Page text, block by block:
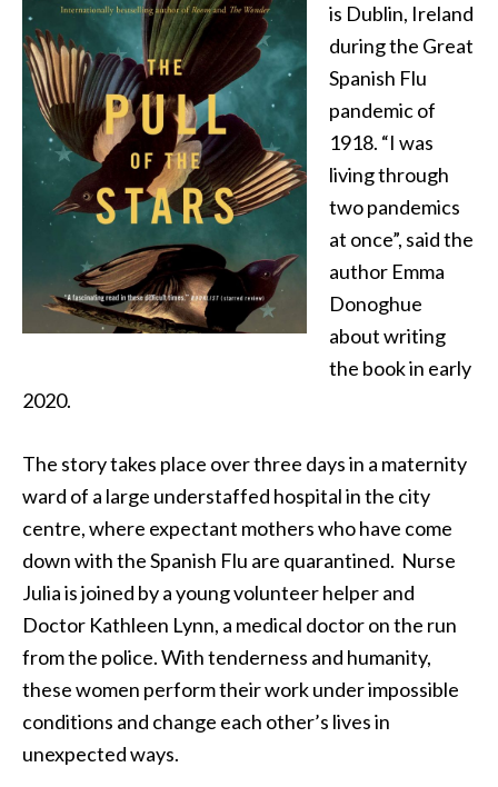
is Dublin, Ireland
during the Great
Spanish Flu
pandemic of
1918. “I was
living through
two pandemics
at once”, said the
author Emma
Donoghue
about writing
the book in early
2020.
The story takes place over three days in a maternity
ward of a large understaffed hospital in the city
centre, where expectant mothers who have come
down with the Spanish Flu are quarantined. Nurse
Julia is joined by a young volunteer helper and
Doctor Kathleen Lynn, a medical doctor on the run
from the police. With tenderness and humanity,
these women perform their work under impossible
conditions and change each other’s lives in
unexpected ways.